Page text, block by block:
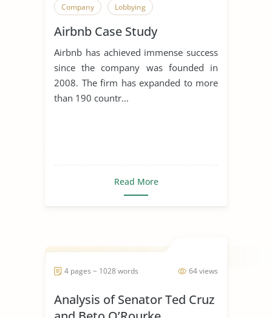
Company Lobbying
Airbnb Case Study
Airbnb has achieved immense success
since the company was founded in
2008. The firm has expanded to more
than 190 countr...
Read More
64 views
4 pages ~ 1028 words
Analysis of Senator Ted Cruz